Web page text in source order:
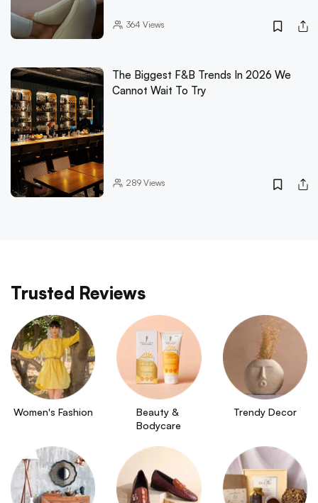
364 Views
The Biggest F&B Trends In 2026 We
Cannot Wait To Try
289Views
Trusted Reviews
Women's Fashion
Beauty &
Bodycare
Trendy Decor